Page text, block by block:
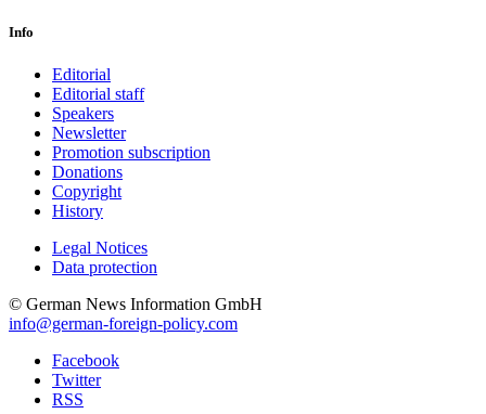
Info
Editorial
Editorial staff
Speakers
Newsletter
Promotion subscription
Donations
Copyright
History
Legal Notices
Data protec­tion
© German News Information GmbH
info@german-foreign-policy.com
Facebook
Twitter
RSS